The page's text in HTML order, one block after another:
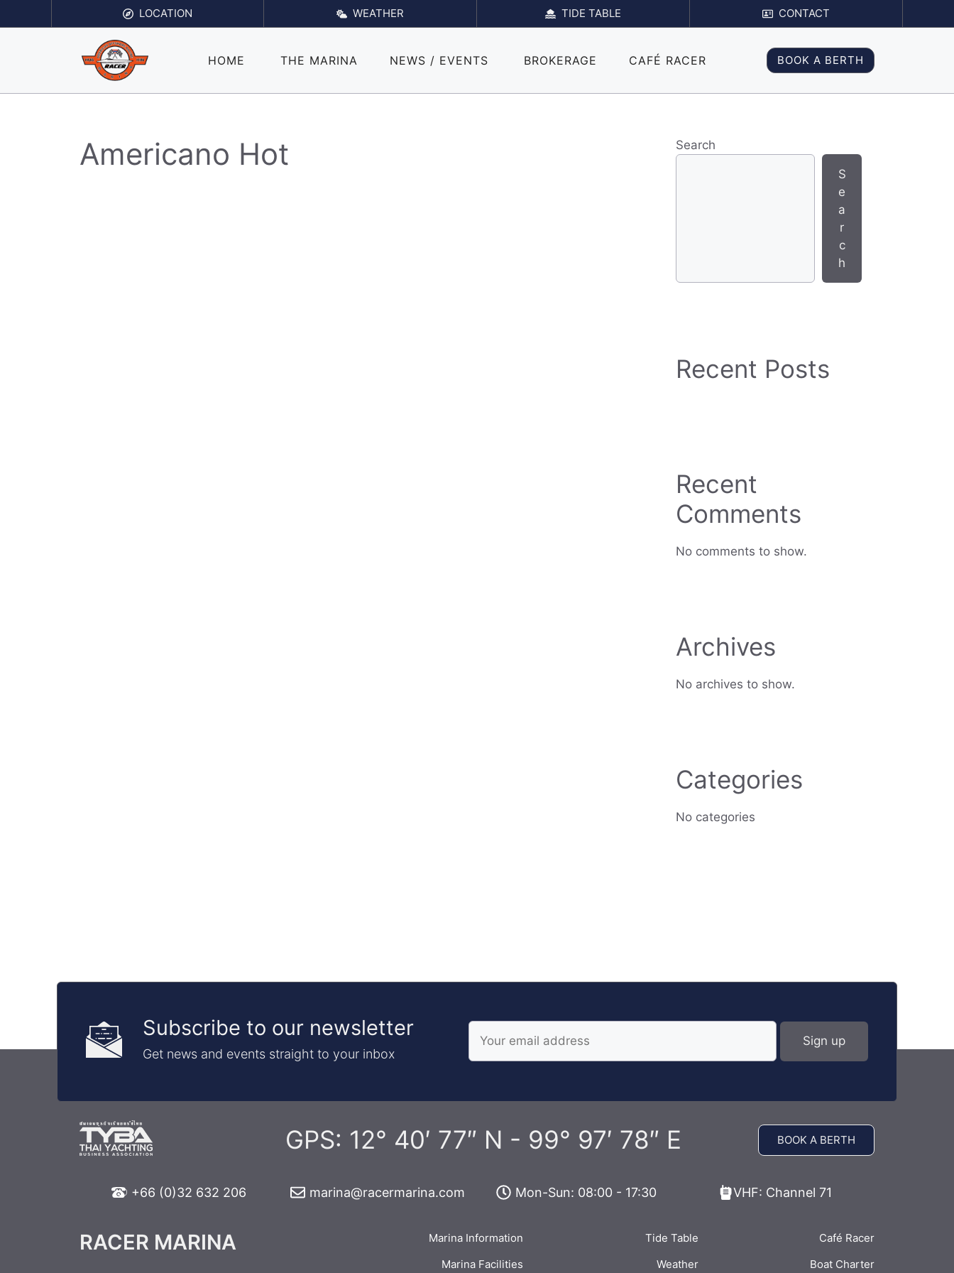
to
LOCATION WEATHER TIDE TABLE CONTACT
HOME THE MARINA NEWS / EVENTS BROKERAGE CAFÉ RACER BOOK A BERTH
Americano Hot Search
S
e
a
r
c
h
Recent Posts
Recent
Comments
No comments to show.
Archives
No archives to show.
Categories
No categories
Subscribe to our newsletter
Get news and events straight to your inbox
GPS: 12° 40′ 77″ N - 99° 97′ 78″ E BOOK A BERTH
+66 (0)32 632 206 marina@racermarina.com Mon-Sun: 08:00 - 17:30 VHF: Channel 71
RACER MARINA
Marina Information
Marina Facilities
Tide Table
Weather
Café Racer
Boat Charter